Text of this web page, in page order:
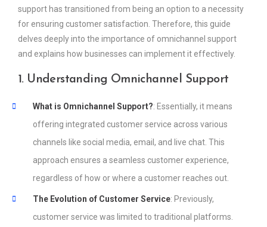
support has transitioned from being an option to a necessity
for ensuring customer satisfaction. Therefore, this guide
delves deeply into the importance of omnichannel support
and explains how businesses can implement it effectively.
1. Understanding Omnichannel Support
What is Omnichannel Support?: Essentially, it means
offering integrated customer service across various
channels like social media, email, and live chat. This
approach ensures a seamless customer experience,
regardless of how or where a customer reaches out.
The Evolution of Customer Service: Previously,
customer service was limited to traditional platforms.